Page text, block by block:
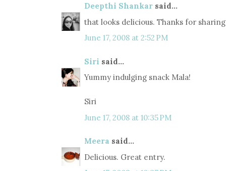
Deepthi Shankar said...
that looks delicious. Thanks for sharing
June 17, 2008 at 2:52 PM
Siri said...
Yummy indulging snack Mala!
Siri
June 17, 2008 at 10:35 PM
Meera said...
Delicious. Great entry.